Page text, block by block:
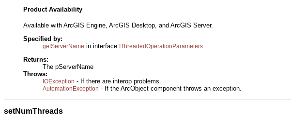
Product Availability
Available with ArcGIS Engine, ArcGIS Desktop, and ArcGIS Server.
Specified by:
getServerName in interface IThreadedOperationParameters
Returns:
The pServerName
Throws:
IOException - If there are interop problems.
AutomationException - If the ArcObject component throws an exception.
setNumThreads